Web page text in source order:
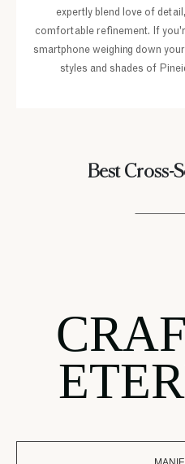
expertly blend love of
comfortable refinement. If
smartphone weighing down
styles and shades of
Best Cross-